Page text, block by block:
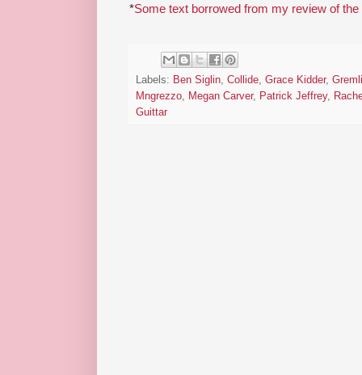
*Some text borrowed from my review of the
Labels: Ben Siglin, Collide, Grace Kidder,
Mngrezzo, Megan Carver, Patrick Jeffrey,
Guittar